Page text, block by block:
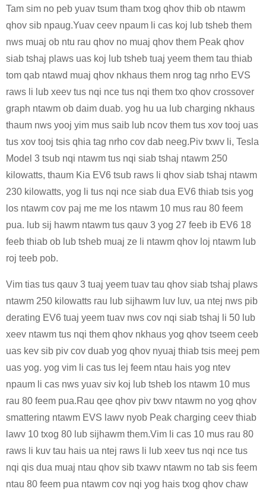
Tam sim no peb yuav tsum tham txog qhov thib ob ntawm
qhov sib npaug.Yuav ceev npaum li cas koj lub tsheb them
nws muaj ob ntu rau qhov no muaj qhov them Peak qhov
siab tshaj plaws uas koj lub tsheb tuaj yeem them tau thiab
tom qab ntawd muaj qhov nkhaus them nrog tag nrho EVS
raws li lub xeev tus nqi nce tus nqi them txo qhov crossover
graph ntawm ob daim duab. yog hu ua lub charging nkhaus
thaum nws yooj yim mus saib lub ncov them tus xov tooj uas
tus xov tooj tsis qhia tag nrho cov dab neeg.Piv txwv li, Tesla
Model 3 tsub nqi ntawm tus nqi siab tshaj ntawm 250
kilowatts, thaum Kia EV6 tsub raws li qhov siab tshaj ntawm
230 kilowatts, yog li tus nqi nce siab dua EV6 thiab tsis yog
los ntawm cov paj me me los ntawm 10 mus rau 80 feem
pua. lub sij hawm ntawm tus qauv 3 yog 27 feeb ib EV6 18
feeb thiab ob lub tsheb muaj ze li ntawm qhov loj ntawm lub
roj teeb pob.
Vim tias tus qauv 3 tuaj yeem tuav tau qhov siab tshaj plaws
ntawm 250 kilowatts rau lub sijhawm luv luv, ua ntej nws pib
derating EV6 tuaj yeem tuav nws cov nqi siab tshaj li 50 lub
xeev ntawm tus nqi them qhov nkhaus yog qhov tseem ceeb
uas kev sib piv cov duab yog qhov nyuaj thiab tsis meej pem
uas yog. yog vim li cas tus lej feem ntau hais yog ntev
npaum li cas nws yuav siv koj lub tsheb los ntawm 10 mus
rau 80 feem pua.Rau qee qhov piv txwv ntawm no yog qhov
smattering ntawm EVS lawv nyob Peak charging ceev thiab
lawv 10 txog 80 lub sijhawm them.Vim li cas 10 mus rau 80
raws li kuv tau hais ua ntej raws li lub xeev tus nqi nce tus
nqi qis dua muaj ntau qhov sib txawv ntawm no tab sis feem
ntau 80 feem pua ​​​​ntawm cov nqi yog hais txog qhov chaw